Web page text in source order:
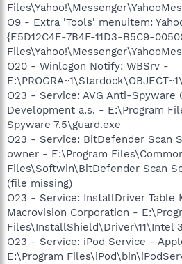
O9 - Extra 'Tools' menuitem:
{E5D12C4E-7B4F-11D3-B5C9-
O20 - Winlogon Notify: WBSrv -
O23 - Service: AVG Anti-
Development a.s. - E:\Program
Spyware 7.5\guard.exe
O23 - Service: BitDefender Scan
owner - E:\Program
Files\Softwin\BitDefender Scan
(file missing)
O23 - Service: InstallDriver Table
Macrovision Corporation -
Files\InstallShield\Driver\11\Intel
O23 - Service: iPod Service -
E:\Program